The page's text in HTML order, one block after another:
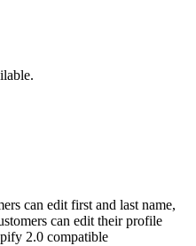
can edit first and last name,
can edit their profile
2.0 compatible